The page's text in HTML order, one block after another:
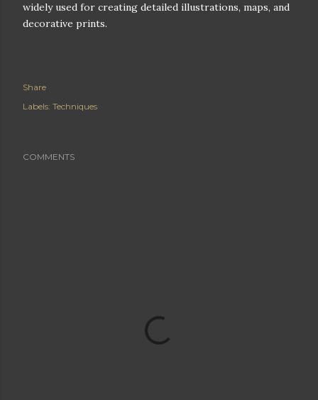
widely used for creating detailed illustrations, maps, and
decorative prints.
Share
Labels: Techniques
COMMENTS